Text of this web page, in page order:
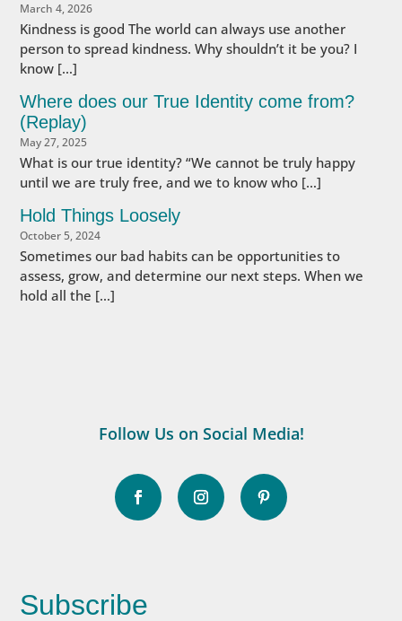
March 4, 2026
Kindness is good The world can always use another
person to spread kindness. Why shouldn’t it be you? I
know […]
Where does our True Identity come from?
(Replay)
May 27, 2025
What is our true identity? “We cannot be truly happy
until we are truly free, and we to know who […]
Hold Things Loosely
October 5, 2024
Sometimes our bad habits can be opportunities to
assess, grow, and determine our next steps. When we
hold all the […]
Follow Us on Social Media!
Subscribe